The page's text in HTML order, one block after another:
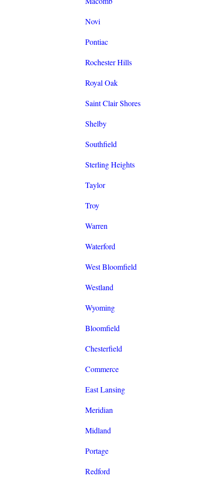
Novi
Pontiac
Rochester Hills
Royal Oak
Saint Clair Shores
Shelby
Southfield
Sterling Heights
Taylor
Troy
Warren
Waterford
West Bloomfield
Westland
Wyoming
Bloomfield
Chesterfield
Commerce
East Lansing
Meridian
Midland
Portage
Redford